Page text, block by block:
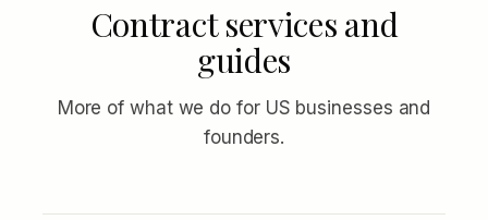
Contract services and
guides
More of what we do for US businesses and
founders.